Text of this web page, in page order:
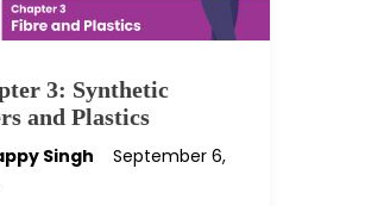
3: Synthetic
and Plastics
Singh
September 6,